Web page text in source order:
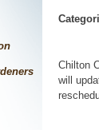
Chilton
will